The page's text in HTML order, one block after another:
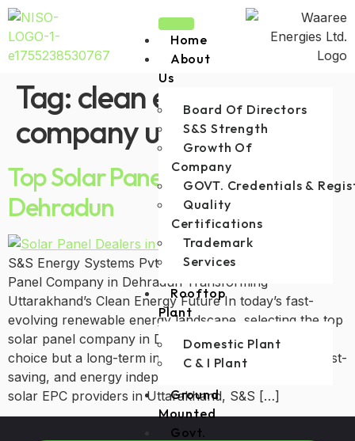
Home
About
Us
Board Of Directors
S&S Strength
Growth Of
Company
GOVT. Credentials &
Quality
Certifications
Trademark
Services
Rooftop
Plant
Domestic Plant
C & I Plant
Ground
Mounted
Govt.
Tag: clean energy
company uttarakhand
Top Solar Panel Company in
Dehradun
S&S Energy Systems Pvt. Limited—The Best Solar
Panel Company in Dehradun Transforming
Uttarakhand’s Clean Energy Future In today’s fast-
evolving renewable energy landscape, selecting the top
solar panel company in Dehradun is not just a smart
choice but a long-term investment in sustainability, cost-
saving, and energy independence. Among the many
solar EPC providers in Uttarakhand, S&S […]